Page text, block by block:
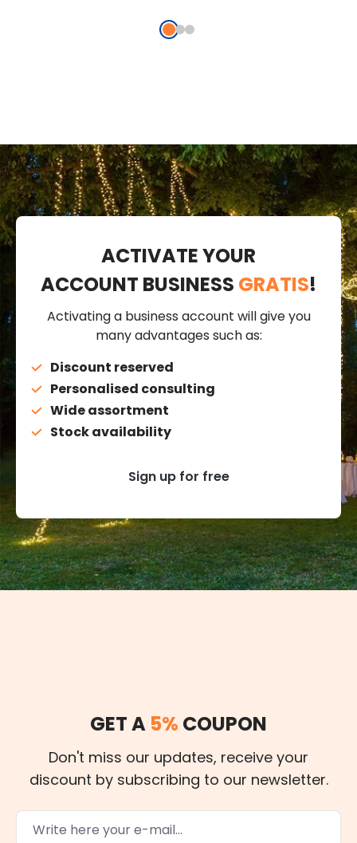
ACTIVATE YOUR
ACCOUNT BUSINESS GRATIS!
Activating a business account will give you
many advantages such as:
Discount reserved
Personalised consulting
Wide assortment
Stock availability
Sign up for free
GET A 5% COUPON
Don't miss our updates, receive your
discount by subscribing to our newsletter.